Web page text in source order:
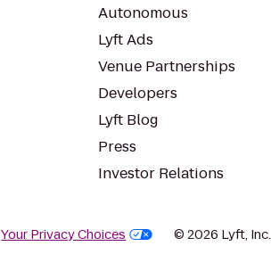
Autonomous
Lyft Ads
Venue Partnerships
Developers
Lyft Blog
Press
Investor Relations
Your Privacy Choices © 2026 Lyft, Inc.